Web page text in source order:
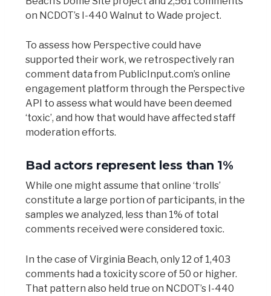
on NCDOT’s I-440 Walnut to Wade project.
To assess how Perspective could have
supported their work, we retrospectively ran
comment data from PublicInput.com’s online
engagement platform through the Perspective
API to assess what would have been deemed
‘toxic’, and how that would have affected staff
moderation efforts.
Bad actors represent less than 1%
While one might assume that online ‘trolls’
constitute a large portion of participants, in the
samples we analyzed, less than 1% of total
comments received were considered toxic.
In the case of Virginia Beach, only 12 of 1,403
comments had a toxicity score of 50 or higher.
That pattern also held true on NCDOT’s I-440